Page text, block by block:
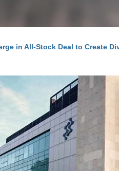
in All-Stock Deal to Create